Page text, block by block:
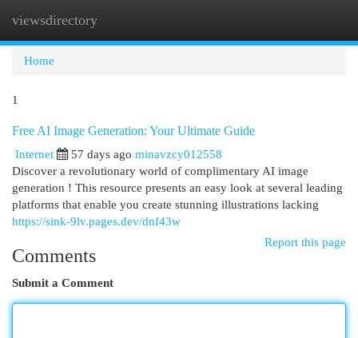
viewsdirectory
Home
1
Free AI Image Generation: Your Ultimate Guide
Internet
57 days ago minavzcy012558
Discover a revolutionary world of complimentary AI image
generation ! This resource presents an easy look at several leading
platforms that enable you create stunning illustrations lacking
https://sink-9lv.pages.dev/dnf43w
Report this page
Comments
Submit a Comment